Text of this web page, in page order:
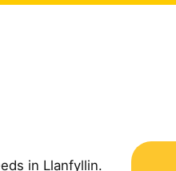
in Llanfyllin.